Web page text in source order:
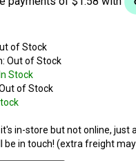
of Stock
Out of Stock
In Stock
of Stock
in-store but not online,
be in touch! (extra freight